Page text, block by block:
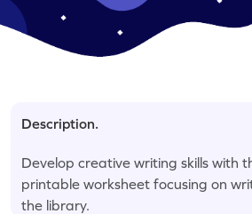
Description.
Develop creative writing skills with
printable worksheet focusing on
the library.